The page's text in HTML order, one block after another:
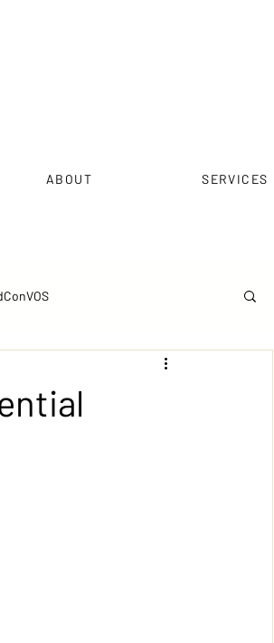
ABOUT SERVICES